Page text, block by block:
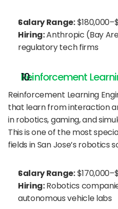
Salary Range:
Hiring: Anthropic (Bay
regulatory tech firms
Reinforcement
Reinforcement Learning
that learn from interaction
in robotics, gaming, and
This is one of the most
fields in San Jose’s robotics
Salary Range:
Hiring: Robotics
autonomous vehicle labs